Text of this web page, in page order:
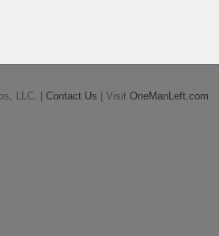
LLC. | Contact Us | Visit OneManLeft.com